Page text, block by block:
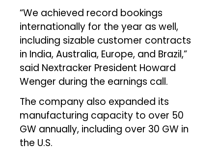
“We achieved record bookings
internationally for the year as well,
including sizable customer contracts
in India, Australia, Europe, and Brazil,”
said Nextracker President Howard
Wenger during the earnings call.
The company also expanded its
manufacturing capacity to over 50
GW annually, including over 30 GW in
the U.S.